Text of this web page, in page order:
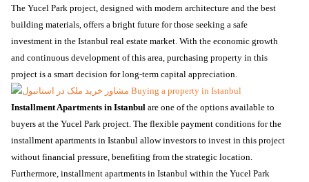
The Yucel Park project, designed with modern architecture and the best
building materials, offers a bright future for those seeking a safe
investment in the Istanbul real estate market. With the economic growth
and continuous development of this area, purchasing property in this
project is a smart decision for long-term capital appreciation.
Installment Apartments in Istanbul are one of the options available to
buyers at the Yucel Park project. The flexible payment conditions for the
installment apartments in Istanbul allow investors to invest in this project
without financial pressure, benefiting from the strategic location.
Furthermore, installment apartments in Istanbul within the Yucel Park